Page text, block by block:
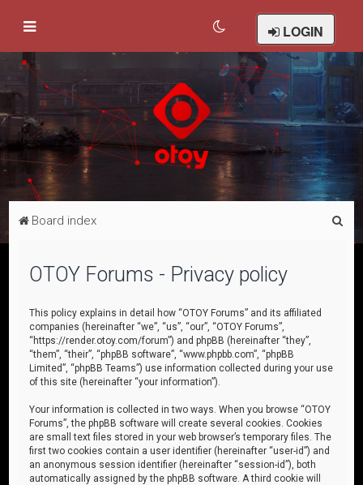
LOGIN
Board index
OTOY Forums - Privacy policy
This policy explains in detail how “OTOY Forums” and its affiliated
companies (hereinafter “we”, “us”, “our”, “OTOY Forums”,
“https://render.otoy.com/forum”) and phpBB (hereinafter “they”,
“them”, “their”, “phpBB software”, “www.phpbb.com”, “phpBB
Limited”, “phpBB Teams”) use information collected during your use
of this site (hereinafter “your information”).
Your information is collected in two ways. When you browse “OTOY
Forums”, the phpBB software will create several cookies. Cookies
are small text files stored in your web browser’s temporary files. The
first two cookies contain a user identifier (hereinafter “user-id”) and
an anonymous session identifier (hereinafter “session-id”), both
automatically assigned by the phpBB software. A third cookie will